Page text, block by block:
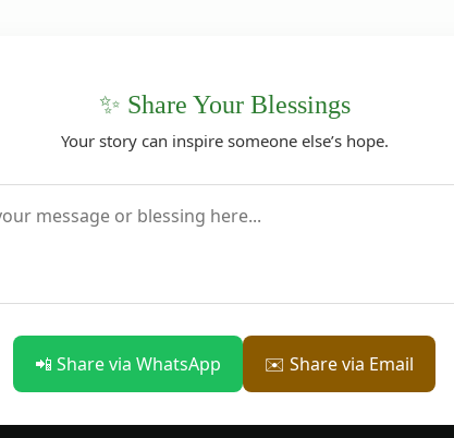
✨ Share Your Blessings
Your story can inspire someone else’s hope.
📲 Share via WhatsApp ✉️ Share via Email